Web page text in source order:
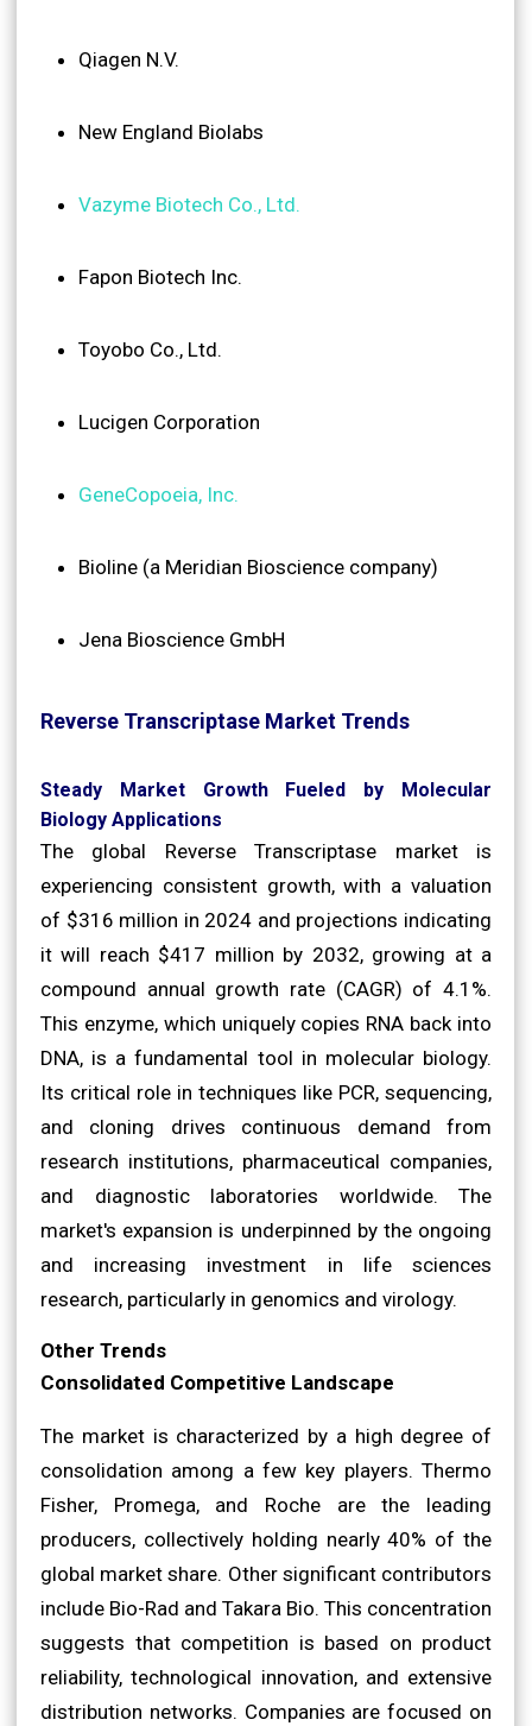
Qiagen N.V.
New England Biolabs
Vazyme Biotech Co., Ltd.
Fapon Biotech Inc.
Toyobo Co., Ltd.
Lucigen Corporation
GeneCopoeia, Inc.
Bioline (a Meridian Bioscience company)
Jena Bioscience GmbH
Reverse Transcriptase Market Trends
Steady Market Growth Fueled by Molecular
Biology Applications
The global Reverse Transcriptase market is
experiencing consistent growth, with a valuation
of $316 million in 2024 and projections indicating
it will reach $417 million by 2032, growing at a
compound annual growth rate (CAGR) of 4.1%.
This enzyme, which uniquely copies RNA back into
DNA, is a fundamental tool in molecular biology.
Its critical role in techniques like PCR, sequencing,
and cloning drives continuous demand from
research institutions, pharmaceutical companies,
and diagnostic laboratories worldwide. The
market's expansion is underpinned by the ongoing
and increasing investment in life sciences
research, particularly in genomics and virology.
Other Trends
Consolidated Competitive Landscape
The market is characterized by a high degree of
consolidation among a few key players. Thermo
Fisher, Promega, and Roche are the leading
producers, collectively holding nearly 40% of the
global market share. Other significant contributors
include Bio-Rad and Takara Bio. This concentration
suggests that competition is based on product
reliability, technological innovation, and extensive
distribution networks. Companies are focused on